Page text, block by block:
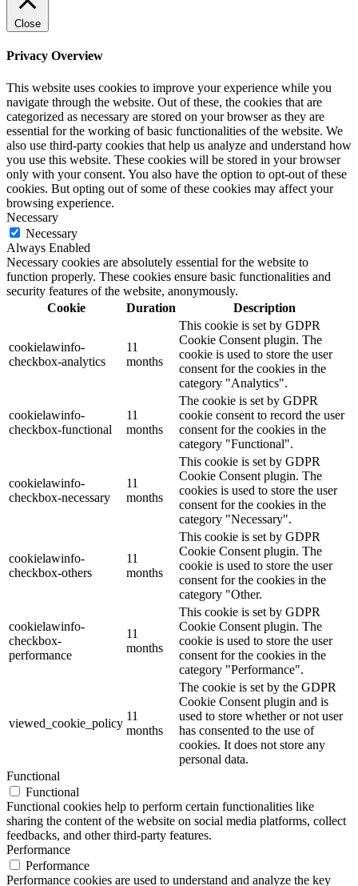
Close
Privacy Overview
This website uses cookies to improve your experience while you
navigate through the website. Out of these, the cookies that are
categorized as necessary are stored on your browser as they are
essential for the working of basic functionalities of the website. We
also use third-party cookies that help us analyze and understand how
you use this website. These cookies will be stored in your browser
only with your consent. You also have the option to opt-out of these
cookies. But opting out of some of these cookies may affect your
browsing experience.
Necessary
Necessary
Always Enabled
Necessary cookies are absolutely essential for the website to
function properly. These cookies ensure basic functionalities and
security features of the website, anonymously.
Cookie
Duration Description
cookielawinfo-
checkbox-analytics
11
months
This cookie is set by GDPR
Cookie Consent plugin. The
cookie is used to store the user
consent for the cookies in the
category "Analytics".
cookielawinfo-
checkbox-functional
11
months
The cookie is set by GDPR
cookie consent to record the user
consent for the cookies in the
category "Functional".
cookielawinfo-
checkbox-necessary
11
months
This cookie is set by GDPR
Cookie Consent plugin. The
cookies is used to store the user
consent for the cookies in the
category "Necessary".
cookielawinfo-
checkbox-others
11
months
This cookie is set by GDPR
Cookie Consent plugin. The
cookie is used to store the user
consent for the cookies in the
category "Other.
cookielawinfo-
checkbox-
performance
11
months
This cookie is set by GDPR
Cookie Consent plugin. The
cookie is used to store the user
consent for the cookies in the
category "Performance".
viewed_cookie_policy
11
months
The cookie is set by the GDPR
Cookie Consent plugin and is
used to store whether or not user
has consented to the use of
cookies. It does not store any
personal data.
Functional
Functional
Functional cookies help to perform certain functionalities like
sharing the content of the website on social media platforms, collect
feedbacks, and other third-party features.
Performance
Performance
Performance cookies are used to understand and analyze the key